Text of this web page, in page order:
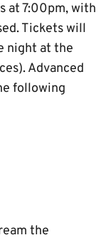
at 7:00pm, with
Tickets will
night at the
Advanced
following
the